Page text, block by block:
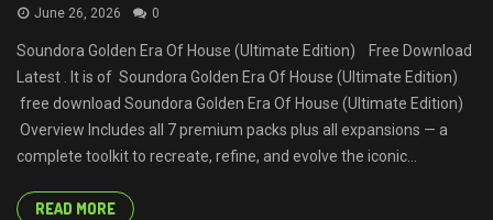
June 26, 2026 0
Soundora Golden Era Of House (Ultimate Edition) Free Download
Latest . It is of Soundora Golden Era Of House (Ultimate Edition)
free download Soundora Golden Era Of House (Ultimate Edition)
Overview Includes all 7 premium packs plus all expansions — a
complete toolkit to recreate, refine, and evolve the iconic...
READ MORE